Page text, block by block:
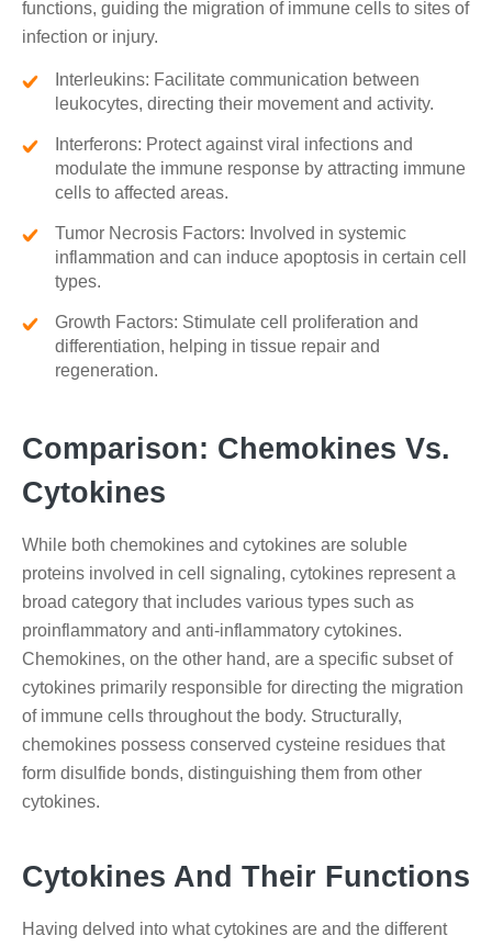
functions, guiding the migration of immune cells to sites of
infection or injury.
Interleukins: Facilitate communication between
leukocytes, directing their movement and activity.
Interferons: Protect against viral infections and
modulate the immune response by attracting immune
cells to affected areas.
Tumor Necrosis Factors: Involved in systemic
inflammation and can induce apoptosis in certain cell
types.
Growth Factors: Stimulate cell proliferation and
differentiation, helping in tissue repair and
regeneration.
Comparison: Chemokines Vs.
Cytokines
While both chemokines and cytokines are soluble
proteins involved in cell signaling, cytokines represent a
broad category that includes various types such as
proinflammatory and anti-inflammatory cytokines.
Chemokines, on the other hand, are a specific subset of
cytokines primarily responsible for directing the migration
of immune cells throughout the body. Structurally,
chemokines possess conserved cysteine residues that
form disulfide bonds, distinguishing them from other
cytokines.
Cytokines And Their Functions
Having delved into what cytokines are and the different